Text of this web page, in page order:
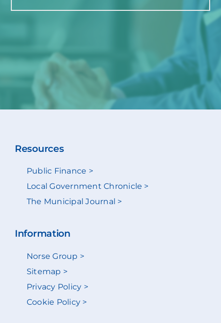
Resources
Public Finance >
Local Government Chronicle >
The Municipal Journal >
Information
Norse Group >
Sitemap >
Privacy Policy >
Cookie Policy >